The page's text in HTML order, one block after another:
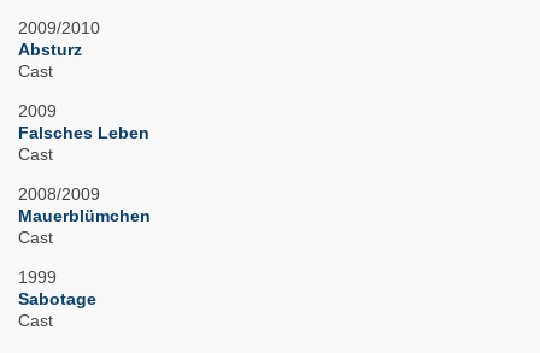
2009/2010
Absturz
Cast
2009
Falsches Leben
Cast
2008/2009
Mauerblümchen
Cast
1999
Sabotage
Cast